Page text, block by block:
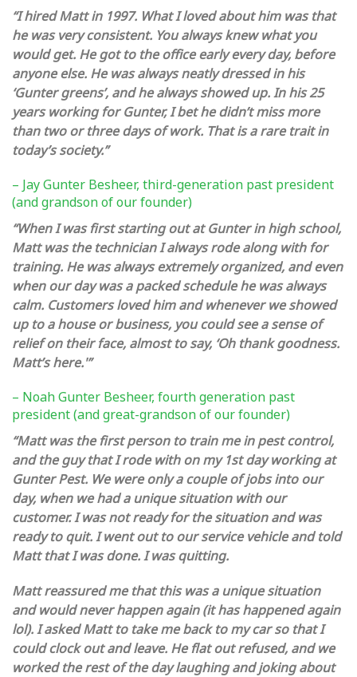
“I hired Matt in 1997. What I loved about him was that
he was very consistent. You always knew what you
would get. He got to the office early every day, before
anyone else. He was always neatly dressed in his
‘Gunter greens’, and he always showed up. In his 25
years working for Gunter, I bet he didn’t miss more
than two or three days of work. That is a rare trait in
today’s society.”
– Jay Gunter Besheer, third-generation past president
(and grandson of our founder)
“When I was first starting out at Gunter in high school,
Matt was the technician I always rode along with for
training. He was always extremely organized, and even
when our day was a packed schedule he was always
calm. Customers loved him and whenever we showed
up to a house or business, you could see a sense of
relief on their face, almost to say, ‘Oh thank goodness.
Matt’s here.'”
– Noah Gunter Besheer, fourth generation past
president (and great-grandson of our founder)
“Matt was the first person to train me in pest control,
and the guy that I rode with on my 1st day working at
Gunter Pest. We were only a couple of jobs into our
day, when we had a unique situation with our
customer. I was not ready for the situation and was
ready to quit. I went out to our service vehicle and told
Matt that I was done. I was quitting.
Matt reassured me that this was a unique situation
and would never happen again (it has happened again
lol). I asked Matt to take me back to my car so that I
could clock out and leave. He flat out refused, and we
worked the rest of the day laughing and joking about